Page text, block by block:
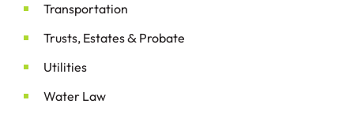
Transportation
Trusts, Estates& Probate
Utilities
Water Law